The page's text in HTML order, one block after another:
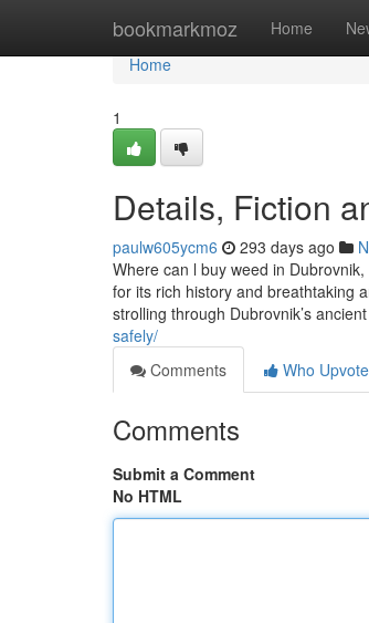
bookmarkmoz Home
Home
Home
1
Details, Fiction
paulw605ycm6 293 days ago
Where can l buy weed in
for its rich history and breathtaking
strolling through Dubrovnik’s
safely/
Comments
Who
Comments
Submit a Comment
No HTML